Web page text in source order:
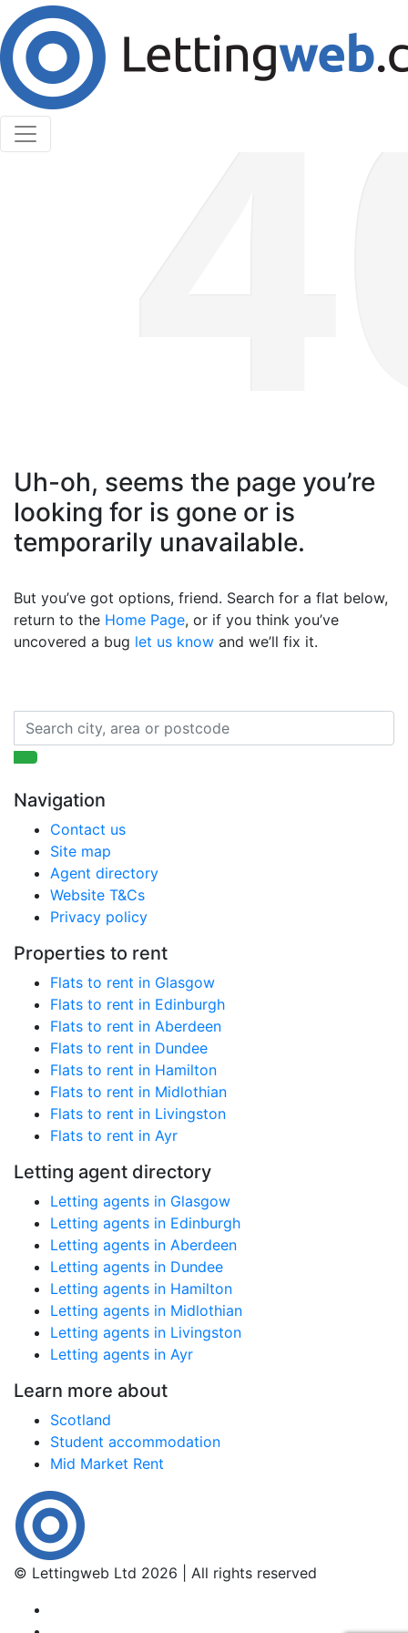
Cookies help us deliver our services. By using our
services, you agree to our use of cookies.
Learn More
Accept Cookies
Uh-oh, seems the page you’re
looking for is gone or is
temporarily unavailable.
But you’ve got options, friend. Search for a flat below,
return to the Home Page, or if you think you’ve
uncovered a bug let us know and we’ll fix it.
Navigation
Contact us
Site map
Agent directory
Website T&Cs
Privacy policy
Properties to rent
Flats to rent in Glasgow
Flats to rent in Edinburgh
Flats to rent in Aberdeen
Flats to rent in Dundee
Flats to rent in Hamilton
Flats to rent in Midlothian
Flats to rent in Livingston
Flats to rent in Ayr
Letting agent directory
Letting agents in Glasgow
Letting agents in Edinburgh
Letting agents in Aberdeen
Letting agents in Dundee
Letting agents in Hamilton
Letting agents in Midlothian
Letting agents in Livingston
Letting agents in Ayr
Learn more about
Scotland
Student accommodation
Mid Market Rent
© Lettingweb Ltd 2026 | All rights reserved